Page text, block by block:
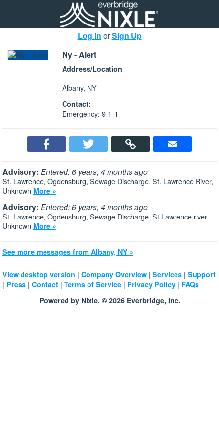
Log In orSign Up
Ny - Alert
Address/Location
Albany, NY
Contact:
Emergency: 9-1-1
Advisory: Entered: 6 years, 4 months ago
St. Lawrence, Ogdensburg, Sewage Discharge, St. Lawrence River,
Unknown More »
Advisory: Entered: 6 years, 4 months ago
St. Lawrence, Ogdensburg, Sewage Discharge, St Lawrence river,
Unknown More »
See more messages from Albany, NY »
View desktop version | Company Overview | Services | Support
| Press | Contact | Terms of Service | Privacy Policy | FAQs
Powered by Nixle. © 2026 Everbridge, Inc.